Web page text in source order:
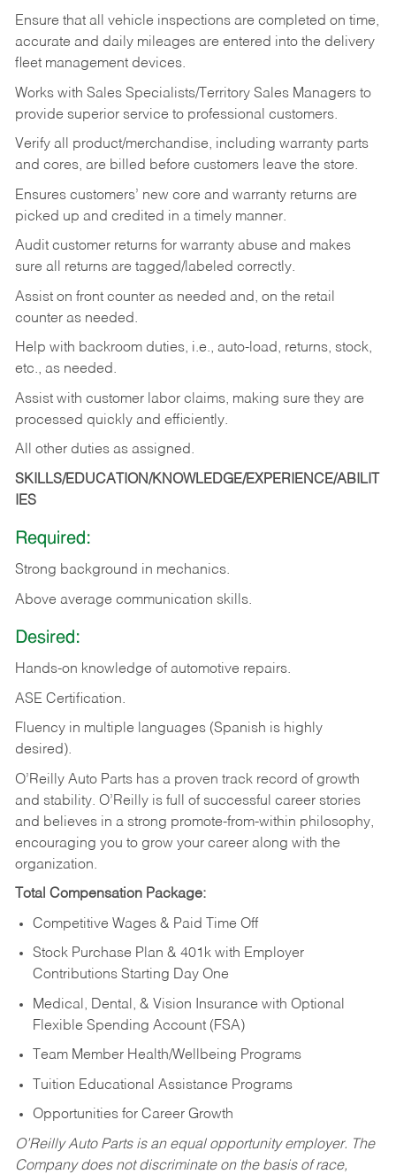
Ensure that all vehicle inspections are completed on time,
accurate and daily mileages are entered into the delivery
fleet management devices.
Works with Sales Specialists/Territory Sales Managers to
provide superior service to professional customers.
Verify all product/merchandise, including warranty parts
and cores, are billed before customers leave the store.
Ensures customers’ new core and warranty returns are
picked up and credited in a timely manner.
Audit customer returns for warranty abuse and makes
sure all returns are tagged/labeled correctly.
Assist on front counter as needed and, on the retail
counter as needed.
Help with backroom duties, i.e., auto-load, returns, stock,
etc., as needed.
Assist with customer labor claims, making sure they are
processed quickly and efficiently.
All other duties as assigned.
SKILLS/EDUCATION/KNOWLEDGE/EXPERIENCE/ABILIT
IES
Required:
Strong background in mechanics.
Above average communication skills.
Desired:
Hands-on knowledge of automotive repairs.
ASE Certification.
Fluency in multiple languages (Spanish is highly
desired).
O’Reilly Auto Parts has a proven track record of growth
and stability. O’Reilly is full of successful career stories
and believes in a strong promote-from-within philosophy,
encouraging you to grow your career along with the
organization.
Total Compensation Package:
Competitive Wages & Paid Time Off
Stock Purchase Plan & 401k with Employer
Contributions Starting Day One
Medical, Dental, & Vision Insurance with Optional
Flexible Spending Account (FSA)
Team Member Health/Wellbeing Programs
Tuition Educational Assistance Programs
Opportunities for Career Growth
O’Reilly Auto Parts is an equal opportunity employer. The
Company does not discriminate on the basis of race,